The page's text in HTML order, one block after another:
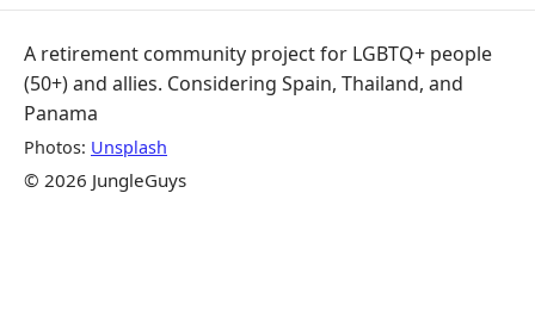
A retirement community project for LGBTQ+ people
(50+) and allies. Considering Spain, Thailand, and
Panama
Photos: Unsplash
© 2026 JungleGuys